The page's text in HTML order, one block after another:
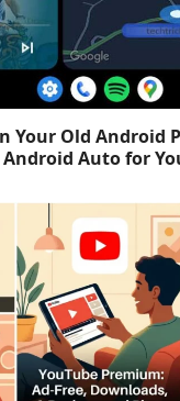
Your Old Android
Auto for